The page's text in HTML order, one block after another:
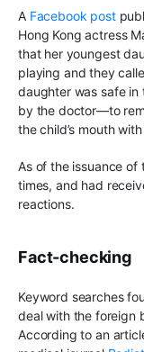
A Facebook post
Hong Kong actress
that her youngest
playing and they
daughter was safe in
by the doctor—to
the child’s mouth
As of the issuance
times, and had
reactions.
Fact-checking
Keyword searches
deal with the foreign
According to an